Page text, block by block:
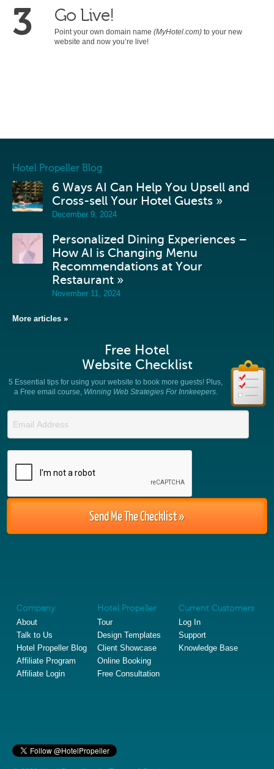
3 Go Live!
Point your own domain name(MyHotel.com) to your new
website and now you’re live!
Hotel Propeller Blog
6 Ways AI Can Help You Upsell and
Cross-sell Your Hotel Guests »
December 9, 2024
Personalized Dining Experiences –
How AI is Changing Menu
Recommendations at Your
Restaurant »
November 11, 2024
More articles »
Free Hotel
Website Checklist
5 Essential tips for using your website to book more guests! Plus,
a Free email course, Winning Web Strategies For Innkeepers.
Company
About
Talk to Us
Hotel Propeller Blog
Affiliate Program
Affiliate Login
Hotel Propeller
Tour
Design Templates
Client Showcase
Online Booking
Free Consultation
Current Customers
Log In
Support
Knowledge Base